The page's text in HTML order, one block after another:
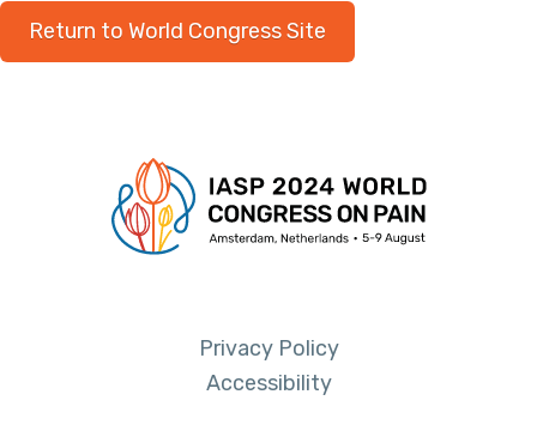
Return to World Congress Site
Privacy Policy
Accessibility